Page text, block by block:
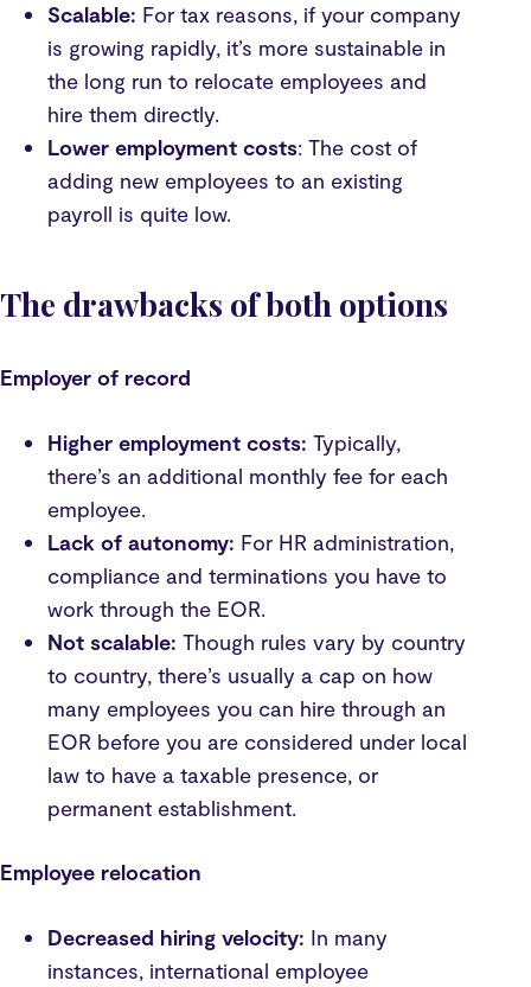
Scalable: For tax reasons, if your company
is growing rapidly, it’s more sustainable in
the long run to relocate employees and
hire them directly.
Lower employment costs: The cost of
adding new employees to an existing
payroll is quite low.
The drawbacks of both options
Employer of record
Higher employment costs: Typically,
there’s an additional monthly fee for each
employee.
Lack of autonomy: For HR administration,
compliance and terminations you have to
work through the EOR.
Not scalable: Though rules vary by country
to country, there’s usually a cap on how
many employees you can hire through an
EOR before you are considered under local
law to have a taxable presence, or
permanent establishment.
Employee relocation
Decreased hiring velocity: In many
instances, international employee